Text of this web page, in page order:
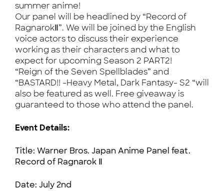
summer anime!
Our panel will be headlined by “Record of
RagnarokⅡ”. We will be joined by the English
voice actors to discuss their experience
working as their characters and what to
expect for upcoming Season 2 PART2!
“Reign of the Seven Spellblades” and
“BASTARD!! -Heavy Metal, Dark Fantasy- S2 “will
also be featured as well. Free giveaway is
guaranteed to those who attend the panel.
Event Details:
Title: Warner Bros. Japan Anime Panel feat.
Record of Ragnarok Ⅱ
Date: July 2nd